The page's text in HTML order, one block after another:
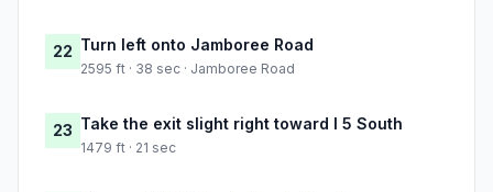
22 Turn left onto Jamboree Road
2595 ft · 38 sec · Jamboree Road
23 Take the exit slight right toward I 5 South
1479 ft · 21 sec